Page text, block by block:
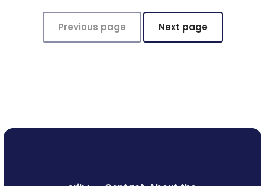
Previous page Next page